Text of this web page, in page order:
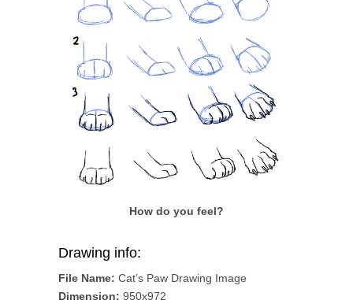
How do you feel?
Drawing info:
File Name: Cat’s Paw Drawing Image
Dimension: 950x972